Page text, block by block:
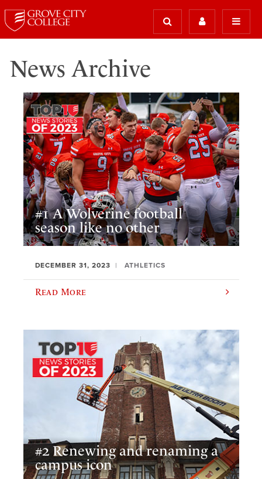
News Archive
#1 A Wolverine football
season like no other
DECEMBER 31, 2023 ATHLETICS
Read More
#2 Renewing and renaming a
campus icon